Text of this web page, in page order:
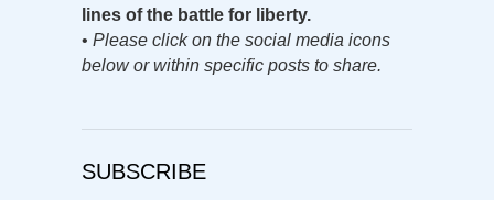
lines of the battle for liberty.
• Please click on the social media icons
below or within specific posts to share.
SUBSCRIBE